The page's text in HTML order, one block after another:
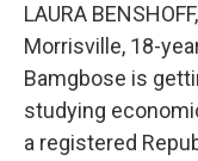
LAURA
Morrisville, 18-
Bamgbose is
studying
a registered